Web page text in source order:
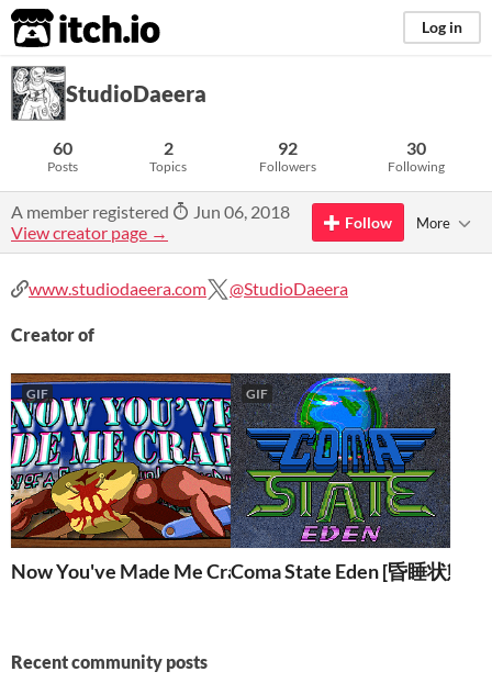
itch.io Log in
StudioDaeera
60
Posts
2
Topics
92
Followers
30
Following
A member registered
Jun 06, 2018
View creator page →
Follow More
www.studiodaeera.com @StudioDaeera
Creator of
GIF
Now You've Made Me Crabby [お前が蟹の俺をお甲羅
GIF
Coma State Eden [昏睡状態
Recent community posts